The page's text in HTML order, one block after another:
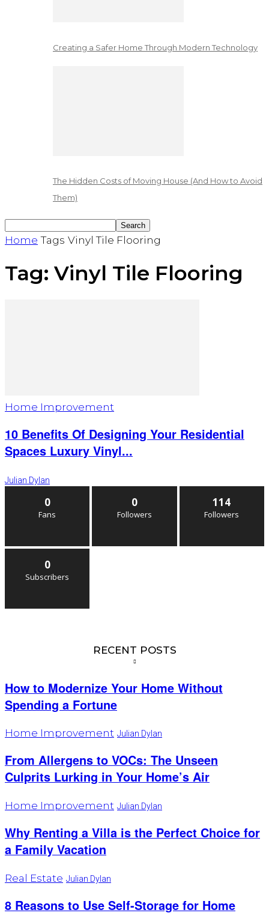
Creating a Safer Home Through Modern Technology
The Hidden Costs of Moving House (And How to Avoid
Them)
Home Tags Vinyl Tile Flooring
Tag: Vinyl Tile Flooring
Home Improvement
10 Benefits Of Designing Your Residential
Spaces Luxury Vinyl...
Julian Dylan
0
Fans
0
Followers
114
Followers
0
Subscribers
RECENT POSTS
How to Modernize Your Home Without
Spending a Fortune
Home Improvement Julian Dylan
From Allergens to VOCs: The Unseen
Culprits Lurking in Your Home’s Air
Home Improvement Julian Dylan
Why Renting a Villa is the Perfect Choice for
a Family Vacation
Real Estate Julian Dylan
8 Reasons to Use Self-Storage for Home